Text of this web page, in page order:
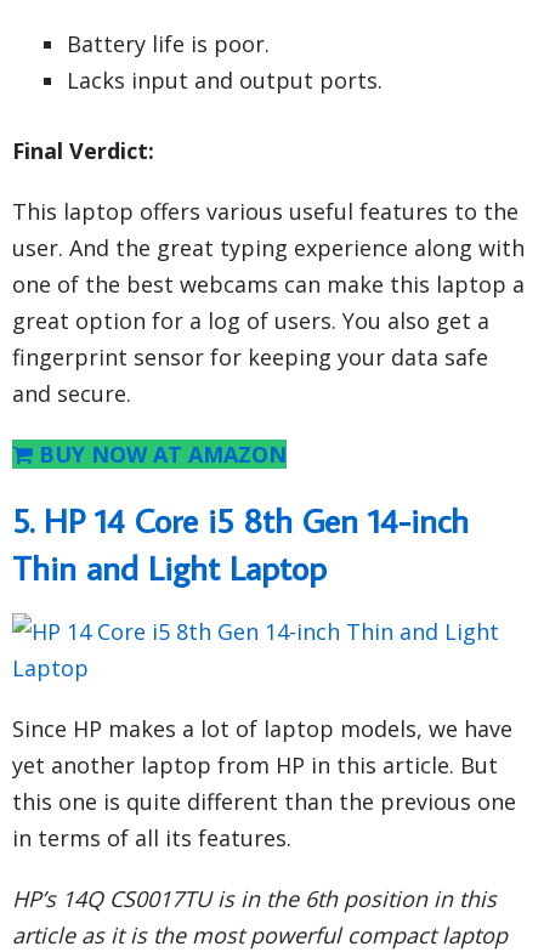
Battery life is poor.
Lacks input and output ports.
Final Verdict:
This laptop offers various useful features to the
user. And the great typing experience along with
one of the best webcams can make this laptop a
great option for a log of users. You also get a
fingerprint sensor for keeping your data safe
and secure.
BUY NOW AT AMAZON
5. HP 14 Core i5 8th Gen 14-inch
Thin and Light Laptop
Since HP makes a lot of laptop models, we have
yet another laptop from HP in this article. But
this one is quite different than the previous one
in terms of all its features.
HP’s 14Q CS0017TU is in the 6th position in this
article as it is the most powerful compact laptop